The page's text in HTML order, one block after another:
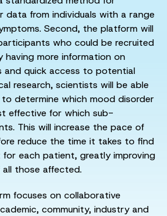
data from individuals with a range
Second, the platform will
who could be recruited
having more information on
and quick access to potential
research, scientists will be able
determine which mood disorder
effective for which sub-
This will increase the pace of
reduce the time it takes to find
each patient, greatly improving
those affected.
focuses on collaborative
community, industry and